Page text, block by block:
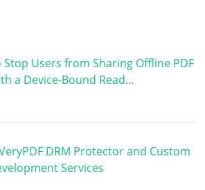
Stop Users from Sharing Offline PDF
a Device-Bound Read…
DRM Protector and Custom
Services